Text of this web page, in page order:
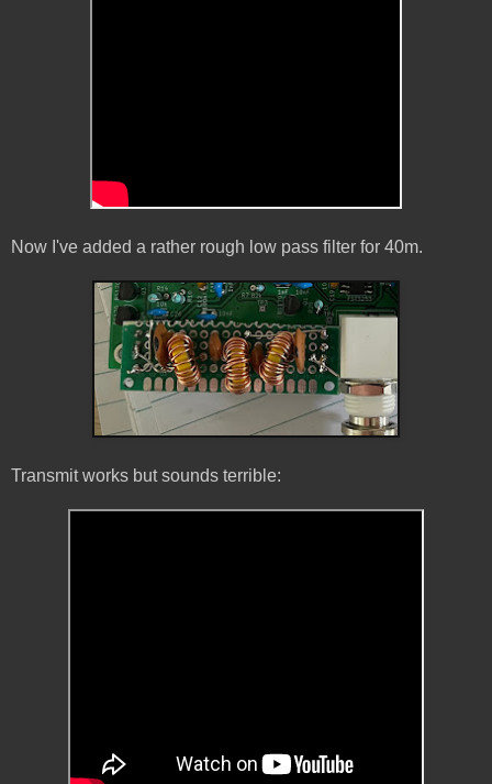
Now I've added a rather rough low pass filter for 40m.
Transmit works but sounds terrible: